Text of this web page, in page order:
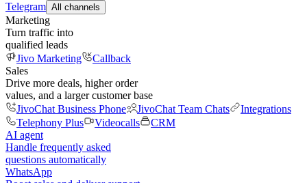
Telegram All channels
Marketing
Turn traffic into
qualified leads
Jivo Marketing
Callback
Sales
Drive more deals, higher order
values, and a larger customer base
JivoChat Business Phone
JivoChat Team Chats
Integrations
Telephony Plus
Videocalls
CRM
AI agent
Handle frequently asked
questions automatically
WhatsApp